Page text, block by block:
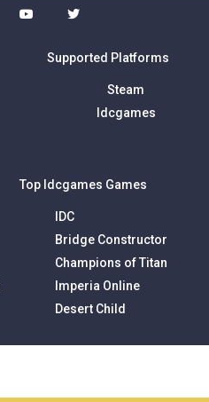
Supported Platforms
Steam
Idcgames
Top Idcgames Games
IDC
Bridge Constructor
Champions of Titan
Imperia Online
Desert Child